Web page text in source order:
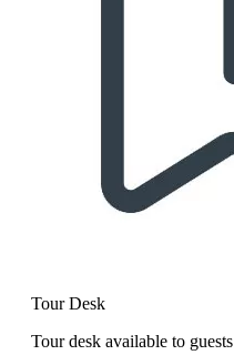
Tour Desk
Tour desk available to guests